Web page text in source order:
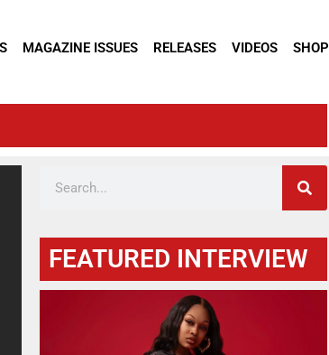
MAGAZINE ISSUES RELEASES VIDEOS SHOP
FEATURED INTERVIEW